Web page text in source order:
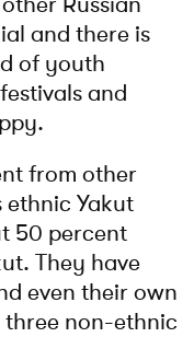
and there is
of youth
and
from other
ethnic Yakut
50 percent
They have
even their own
three non-ethnic